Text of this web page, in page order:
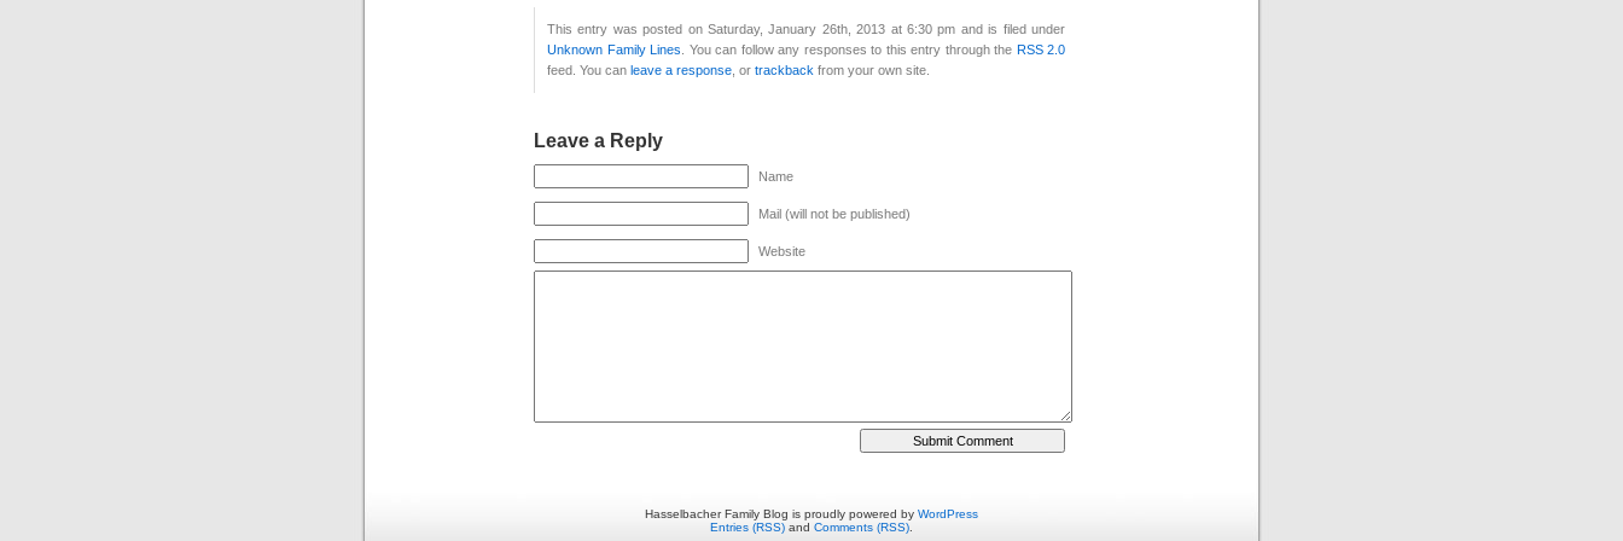
This entry was posted on Saturday, January 26th, 2013 at 6:30 pm and is filed under
Unknown Family Lines . You can follow any responses to this entry through the RSS 2.0
feed. You can leave a response , or trackback from your own site.
Leave a Reply
Name
Mail (will not be published)
Website
Hasselbacher Family Blog is proudly powered by WordPress
Entries (RSS) and Comments (RSS)